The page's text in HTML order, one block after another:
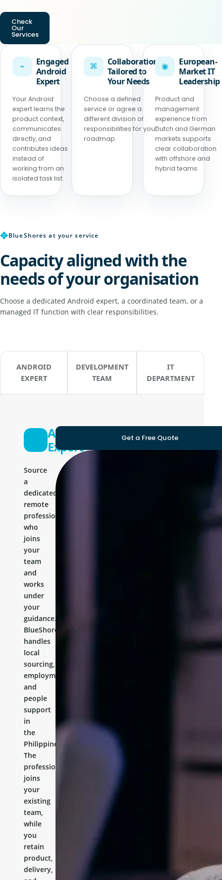
Check
Our
Services
⌁
Engaged
Android
Expert
Your Android
expert learns the
product context,
communicates
directly, and
contributes ideas
instead of
working from an
isolated task list.
⌘
Collaboration
Tailored to
Your Needs
Choose a defined
service or agree a
different division of
responsibilities for your
roadmap.
◉
European-
Market IT
Leadership
Product and
management
experience from
Dutch and German
markets supports
clear collaboration
with offshore and
hybrid teams.
✥BlueShores at your service
Capacity aligned with the
needs of your organisation
Choose a dedicated Android expert, a coordinated team, or a
managed IT function with clear responsibilities.
ANDROID
EXPERT
DEVELOPMENT
TEAM
IT
DEPARTMENT
Android
Expert
Source
a
dedicated
remote
professional
who
joins
your
team
and
works
under
your
guidance.
BlueShores
handles
local
sourcing,
employment,
and
people
support
in
the
Philippines.
The
professional
joins
your
existing
team,
while
you
retain
product,
delivery,
Get a Free Quote